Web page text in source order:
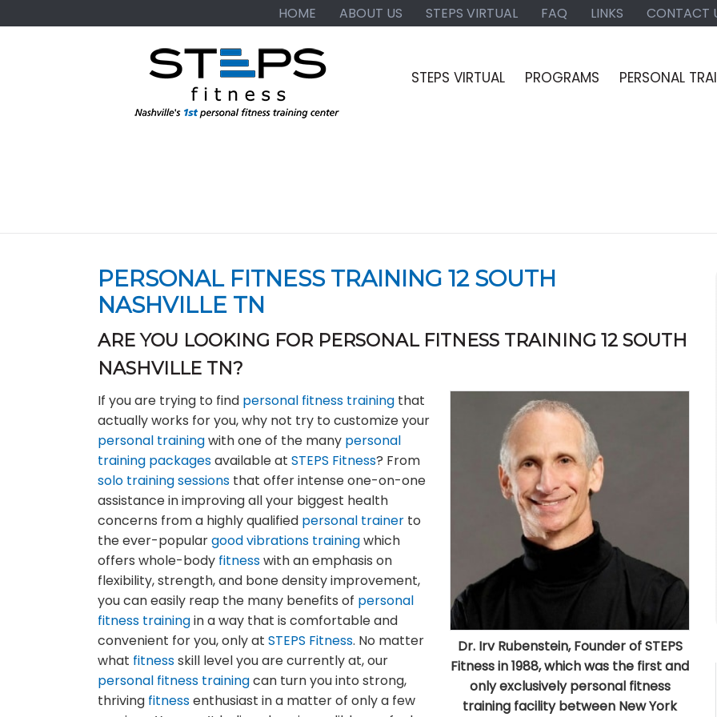
to
to
to
HOME ABOUT US STEPS VIRTUAL FAQ LINKS CONTACT
STEPS VIRTUAL PROGRAMS PERSONAL
PERSONAL FITNESS TRAINING 12 SOUTH
NASHVILLE TN
ARE YOU LOOKING FOR PERSONAL FITNESS TRAINING 12 SOUTH
NASHVILLE TN?
Dr. Irv Rubenstein, Founder of STEPS
Fitness in 1988, which was the first and
only exclusively personal fitness
training facility between New York
If you are trying to find personal fitness training that
actually works for you, why not try to customize your
personal trainingwith one of the many personal
training packagesavailable at STEPS Fitness? From
solo training sessions that offer intense one-on-one
assistance in improving all your biggest health
concerns from a highly qualified personal trainer to
the ever-populargood vibrations trainingwhich
offers whole-body fitnesswith an emphasis on
flexibility, strength, and bone density improvement,
you can easily reap the many benefits of personal
fitness trainingin a way that is comfortable and
convenient for you, only at STEPS Fitness. No matter
what fitnessskill level you are currently at, our
personal fitness trainingcan turn you into strong,
thriving fitnessenthusiast in a matter of only a few